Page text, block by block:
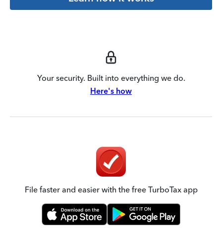
Your security. Built into everything we do.
Here's how
File faster and easier with the free TurboTax app